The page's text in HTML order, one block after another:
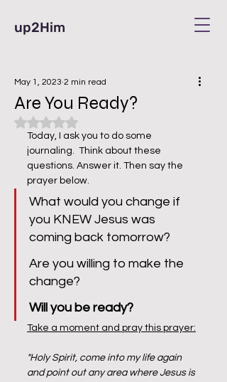
up2Him
Are You Ready?
May 1, 2023 2 min read
Rated NaN out of 5 stars.
Today, I ask you to do some
journaling.  Think about these
questions. Answer it. Then say the
prayer below.
What would you change if
you KNEW Jesus was
coming back tomorrow?
Are you willing to make the
change?
Will you be ready?
Take a moment and pray this prayer:
"Holy Spirit, come into my life again
and point out any area where Jesus is